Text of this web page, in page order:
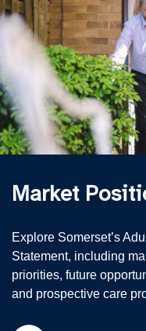
Market
Explore Somerset’s
Statement, including
priorities, future
and prospective care